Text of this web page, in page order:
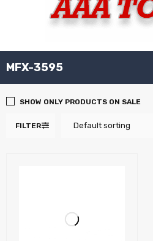
MFX-3595
FILTER Default sorting
SHOW ONLY PRODUCTS ON SALE